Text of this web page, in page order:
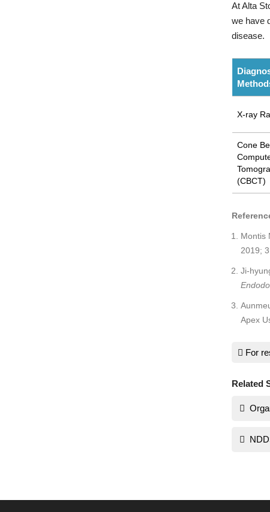
At Alta
we have
disease.
X-ray
Cone
(CBCT)
Montis
2019;
Ji-
Apex
For
Related